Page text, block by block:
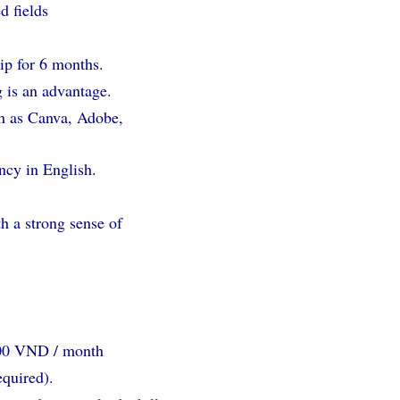
fields
for 6 months.
an advantage.
as Canva, Adobe,
in English.
a strong sense of
VND / month